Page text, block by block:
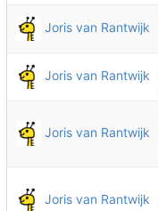
Joris van Rantwijk
Joris van Rantwijk
Joris van Rantwijk
Joris van Rantwijk